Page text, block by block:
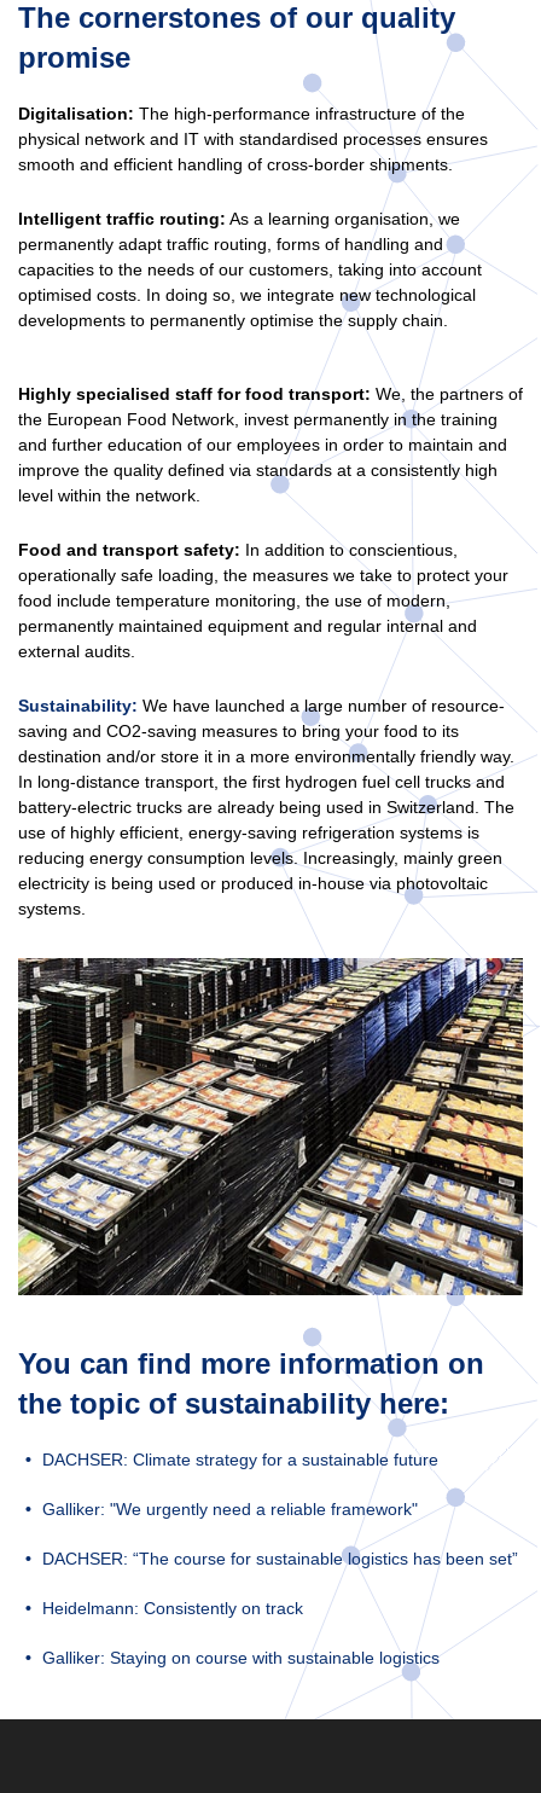
The cornerstones of our quality
promise
Digitalisation: The high-performance infrastructure of the
physical network and IT with standardised processes ensures
smooth and efficient handling of cross-border shipments.
Intelligent traffic routing: As a learning organisation, we
permanently adapt traffic routing, forms of handling and
capacities to the needs of our customers, taking into account
optimised costs. In doing so, we integrate new technological
developments to permanently optimise the supply chain.
Highly specialised staff for food transport: We, the partners of
the European Food Network, invest permanently in the training
and further education of our employees in order to maintain and
improve the quality defined via standards at a consistently high
level within the network.
Food and transport safety: In addition to conscientious,
operationally safe loading, the measures we take to protect your
food include temperature monitoring, the use of modern,
permanently maintained equipment and regular internal and
external audits.
Sustainability: We have launched a large number of resource-
saving and CO2-saving measures to bring your food to its
destination and/or store it in a more environmentally friendly way.
In long-distance transport, the first hydrogen fuel cell trucks and
battery-electric trucks are already being used in Switzerland. The
use of highly efficient, energy-saving refrigeration systems is
reducing energy consumption levels. Increasingly, mainly green
electricity is being used or produced in-house via photovoltaic
systems.
You can find more information on
the topic of sustainability here:
DACHSER: Climate strategy for a sustainable future
Galliker: "We urgently need a reliable framework"
DACHSER: “The course for sustainable logistics has been set”
Heidelmann: Consistently on track
Galliker: Staying on course with sustainable logistics